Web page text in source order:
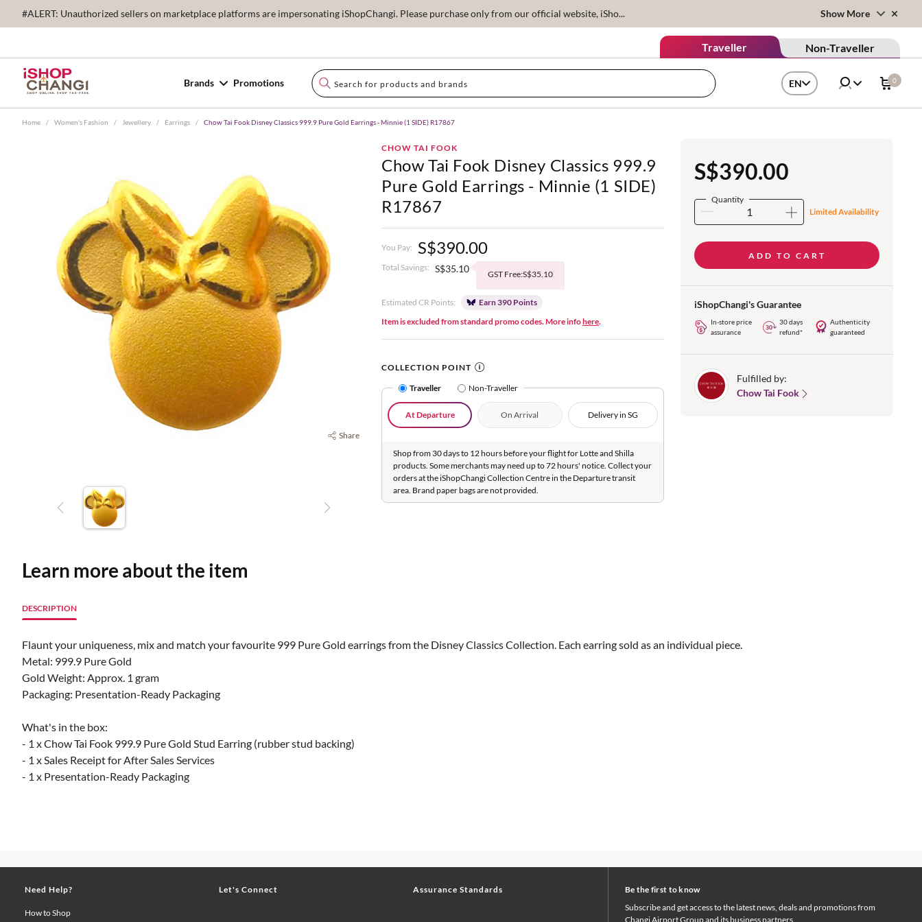
#ALERT: Unauthorized sellers on marketplace platforms are impersonating iShopChangi. Please purchase only from our official website, iSho... Show More
Traveller Non-Traveller
Brands Promotions EN 0
Home / Women's Fashion / Jewellery / Earrings / Chow Tai Fook Disney Classics 999.9 Pure Gold Earrings - Minnie (1 SIDE) R17867
Share
CHOW TAI FOOK
Chow Tai Fook Disney Classics 999.9
Pure Gold Earrings - Minnie (1 SIDE)
R17867
You Pay: S$390.00
Total Savings: S$35.10 GST Free:S$35.10
Estimated CR Points:
Earn 390 Points
Item is excluded from standard promo codes. More infohere.
COLLECTION POINT
Traveller
Non-Traveller
At Departure On Arrival Delivery in SG
Shop from 30 days to 12 hours before your flight for Lotte and Shilla
products. Some merchants may need up to 72 hours' notice. Collect your
orders at the iShopChangi Collection Centre in the Departure transit
area. Brand paper bags are not provided.
S$390.00
Quantity
Limited Availability
ADD TO CART
iShopChangi's Guarantee
In-store price
assurance
30 days
refund*
Authenticity
guaranteed
Fulfilled by:
Chow Tai Fook
Learn more about the item
DESCRIPTION
Flaunt your uniqueness, mix and match your favourite 999 Pure Gold earrings from the Disney Classics Collection. Each earring sold as an individual piece.
Metal: 999.9 Pure Gold
Gold Weight: Approx. 1 gram
Packaging: Presentation-Ready Packaging
What's in the box:
- 1 x Chow Tai Fook 999.9 Pure Gold Stud Earring (rubber stud backing)
- 1 x Sales Receipt for After Sales Services
- 1 x Presentation-Ready Packaging
Need Help?
How to Shop
Let's Connect Assurance Standards
Be the first to know
Subscribe and get access to the latest news, deals and promotions from
Changi Airport Group and its business partners.